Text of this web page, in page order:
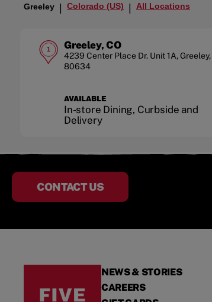
Greeley | Colorado (US) | All Locations
1 Greeley, CO
4239 Center Place Dr. Unit 1A,Greeley,
80634
AVAILABLE
In-store Dining, Curbside and
Delivery
CONTACT US
NEWS & STORIES
CAREERS